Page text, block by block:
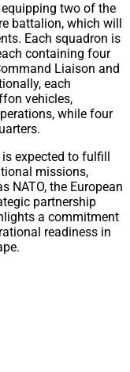
two of the
battalion, which will
Each squadron is
containing four
Liaison and
each
vehicles,
while four
expected to fulfill
missions,
NATO, the European
partnership
a commitment
readiness in